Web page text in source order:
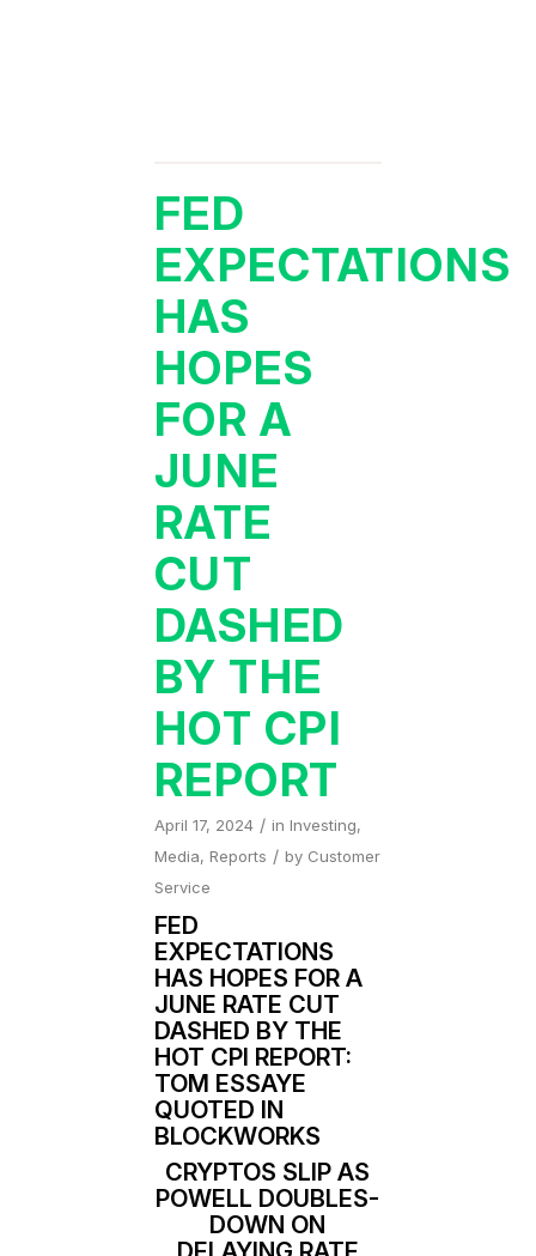
FED
EXPECTATIONS
HAS
HOPES
FOR A
JUNE
RATE
CUT
DASHED
BY THE
HOT CPI
REPORT
April 17, 2024 / in Investing,
Media, Reports / by Customer
Service
FED
EXPECTATIONS
HAS HOPES FOR A
JUNE RATE CUT
DASHED BY THE
HOT CPI REPORT:
TOM ESSAYE
QUOTED IN
BLOCKWORKS
CRYPTOS SLIP AS
POWELL DOUBLES-
DOWN ON